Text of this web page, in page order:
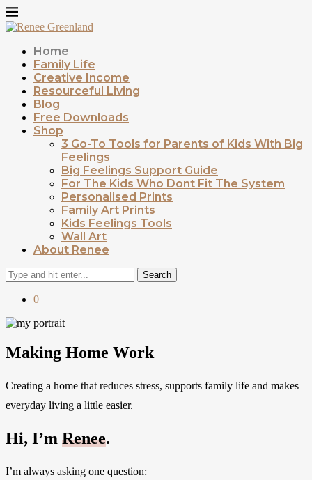
Home
Family Life
Creative Income
Resourceful Living
Blog
Free Downloads
Shop
3 Go-To Tools for Parents of Kids With Big
Feelings
Big Feelings Support Guide
For The Kids Who Dont Fit The System
Personalised Prints
Family Art Prints
Kids Feelings Tools
Wall Art
About Renee
Search
0
Making Home Work
Creating a home that reduces stress, supports family life and makes
everyday living a little easier.
Hi, I’m Renee.
I’m always asking one question: